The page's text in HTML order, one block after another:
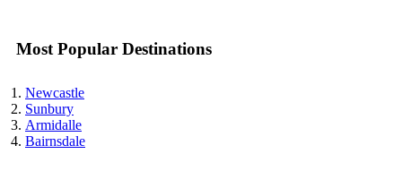
Most Popular Destinations
Newcastle
Sunbury
Armidalle
Bairnsdale